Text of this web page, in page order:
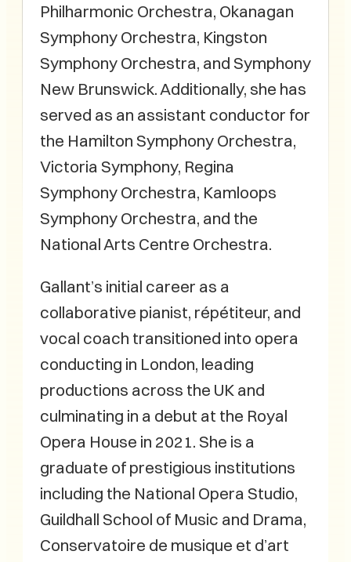
Philharmonic Orchestra, Okanagan
Symphony Orchestra, Kingston
Symphony Orchestra, and Symphony
New Brunswick. Additionally, she has
served as an assistant conductor for
the Hamilton Symphony Orchestra,
Victoria Symphony, Regina
Symphony Orchestra, Kamloops
Symphony Orchestra, and the
National Arts Centre Orchestra.
Gallant’s initial career as a
collaborative pianist, répétiteur, and
vocal coach transitioned into opera
conducting in London, leading
productions across the UK and
culminating in a debut at the Royal
Opera House in 2021. She is a
graduate of prestigious institutions
including the National Opera Studio,
Guildhall School of Music and Drama,
Conservatoire de musique et d’art